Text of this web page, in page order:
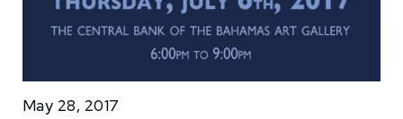
May 28, 2017